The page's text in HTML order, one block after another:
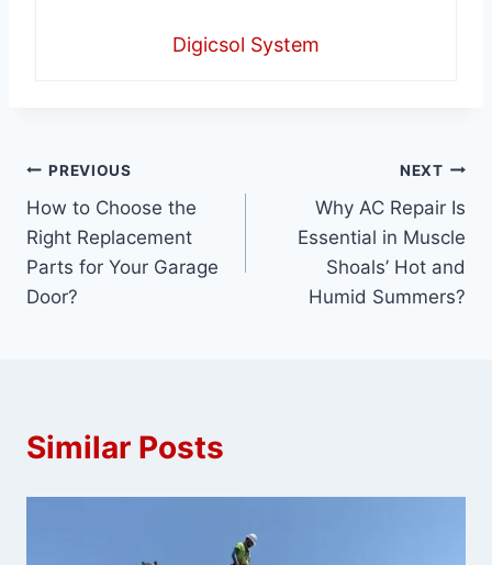
Digicsol System
Post
navigation
PREVIOUS
How to Choose the
Right Replacement
Parts for Your Garage
Door?
NEXT
Why AC Repair Is
Essential in Muscle
Shoals’ Hot and
Humid Summers?
Similar Posts